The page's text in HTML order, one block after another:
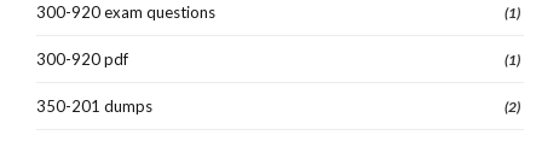
300-920 exam questions (1)
300-920 pdf (1)
350-201 dumps (2)